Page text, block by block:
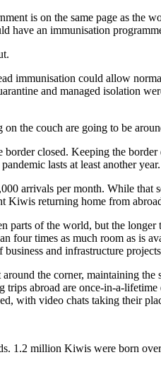
is on the same page as the
have an immunisation
immunisation could allow
and managed isolation
the couch are going to be
closed. Keeping the
lasts at least another year.
arrivals per month. While
returning home from
of the world, but the
four times as much room as is
and infrastructure
the corner, maintaining
abroad are once-in-a-
with video chats taking their
1.2 million Kiwis were born